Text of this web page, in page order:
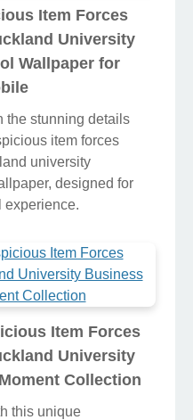
Item Forces
University
Wallpaper for
the stunning details
item forces
university
designed for
experience.
Item Forces
University
Collection
this unique